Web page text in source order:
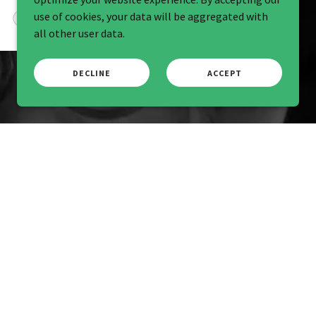
Audrey Brown-5/20/2026
use of cookies, your data will be aggregated with
all other user data.
DECLINE ACCEPT